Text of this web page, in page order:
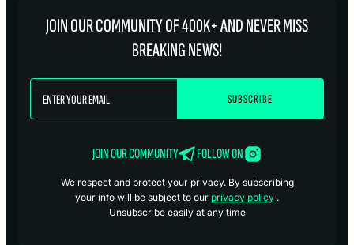
JOIN OUR COMMUNITY OF 400K+ AND NEVER MISS
BREAKING NEWS!
JOIN OUR COMMUNITY FOLLOW ON
We respect and protect your privacy. By subscribing
your info will be subject to our privacy policy .
Unsubscribe easily at any time